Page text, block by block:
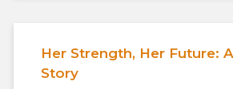
Her Strength, Her Future:
Story